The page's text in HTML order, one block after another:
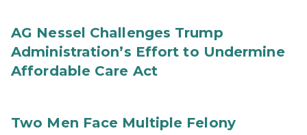
AG Nessel Challenges Trump
Administration’s Effort to Undermine
Affordable Care Act
Two Men Face Multiple Felony